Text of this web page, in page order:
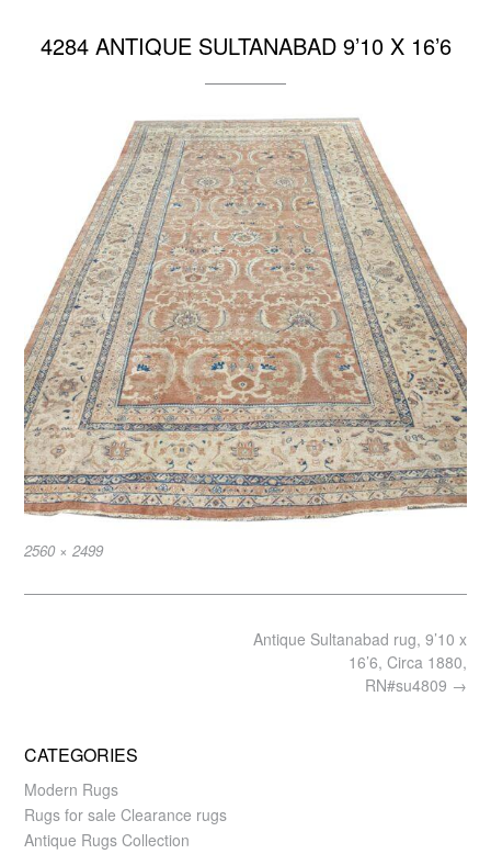
4284 ANTIQUE SULTANABAD 9’10 X 16’6
Full
2560 × 2499
Antique Sultanabad rug, 9’10 x
16’6, Circa 1880,
RN#su4809 →
CATEGORIES
Modern Rugs
Rugs for sale Clearance rugs
Antique Rugs Collection